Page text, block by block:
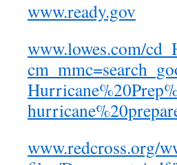
www.ready.gov
www.lowes.com/
www.redcross.org/